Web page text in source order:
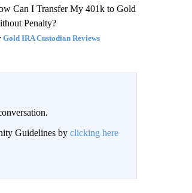
Can I Transfer My 401k to Gold
Penalty?
Gold IRA Custodian Reviews
Guidelines by clicking here